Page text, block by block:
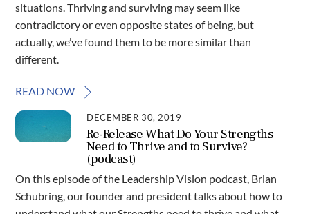
situations. Thriving and surviving may seem like
contradictory or even opposite states of being, but
actually, we’ve found them to be more similar than
different.
READ NOW
DECEMBER 30, 2019
Re-Release What Do Your Strengths
Need to Thrive and to Survive?
(podcast)
On this episode of the Leadership Vision podcast, Brian
Schubring, our founder and president talks about how to